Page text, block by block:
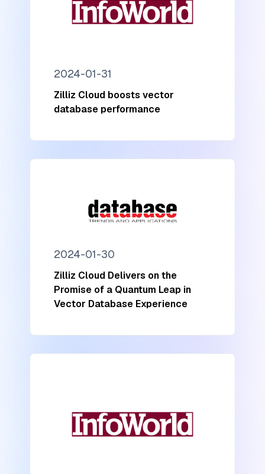
2024-01-31
Zilliz Cloud boosts vector
database performance
2024-01-30
Zilliz Cloud Delivers on the
Promise of a Quantum Leap in
Vector Database Experience